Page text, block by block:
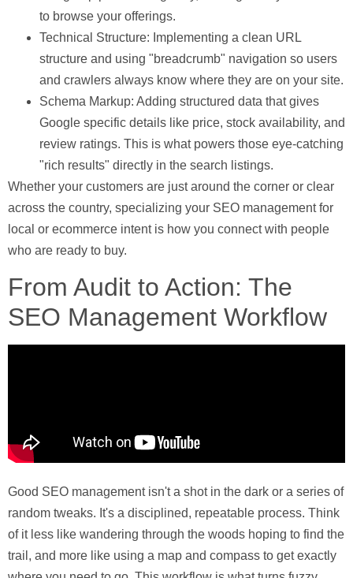
to browse your offerings.
Technical Structure: Implementing a clean URL
structure and using "breadcrumb" navigation so users
and crawlers always know where they are on your site.
Schema Markup: Adding structured data that gives
Google specific details like price, stock availability, and
review ratings. This is what powers those eye-catching
"rich results" directly in the search listings.
Whether your customers are just around the corner or clear
across the country, specializing your SEO management for
local or ecommerce intent is how you connect with people
who are ready to buy.
From Audit to Action: The
SEO Management Workflow
Good SEO management isn't a shot in the dark or a series of
random tweaks. It's a disciplined, repeatable process. Think
of it less like wandering through the woods hoping to find the
trail, and more like using a map and compass to get exactly